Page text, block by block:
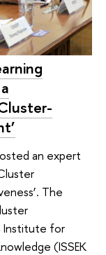
an expert
The
Institute for
(ISSEK